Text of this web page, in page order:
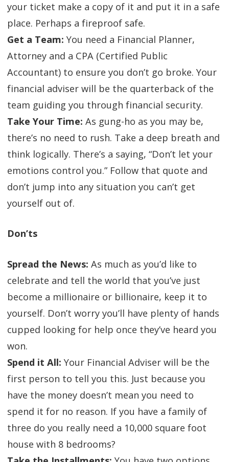
your ticket make a copy of it and put it in a safe
place. Perhaps a fireproof safe.
Get a Team: You need a Financial Planner,
Attorney and a CPA (Certified Public
Accountant) to ensure you don’t go broke. Your
financial adviser will be the quarterback of the
team guiding you through financial security.
Take Your Time: As gung-ho as you may be,
there’s no need to rush. Take a deep breath and
think logically. There’s a saying, “Don’t let your
emotions control you.” Follow that quote and
don’t jump into any situation you can’t get
yourself out of.
Don’ts
Spread the News: As much as you’d like to
celebrate and tell the world that you’ve just
become a millionaire or billionaire, keep it to
yourself. Don’t worry you’ll have plenty of hands
cupped looking for help once they’ve heard you
won.
Spend it All: Your Financial Adviser will be the
first person to tell you this. Just because you
have the money doesn’t mean you need to
spend it for no reason. If you have a family of
three do you really need a 10,000 square foot
house with 8 bedrooms?